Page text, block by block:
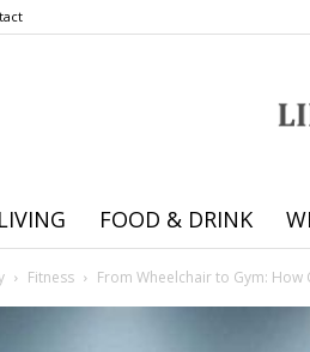
LIVING FOOD & DRINK
Fitness From Wheelchair to Gym: How